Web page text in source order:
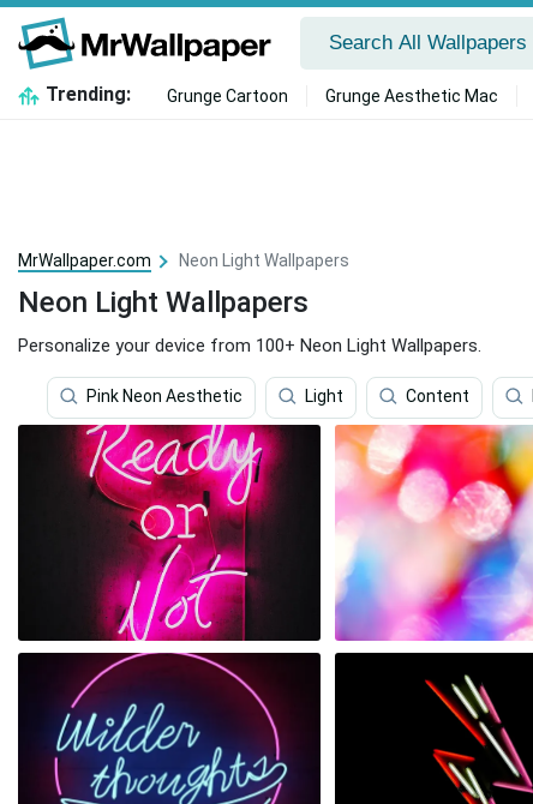
Trending: Grunge Cartoon Grunge Aesthetic Mac
MrWallpaper.com Neon Light Wallpapers
Neon Light Wallpapers
Personalize your device from 100+ Neon Light Wallpapers.
Pink Neon Aesthetic Light Content